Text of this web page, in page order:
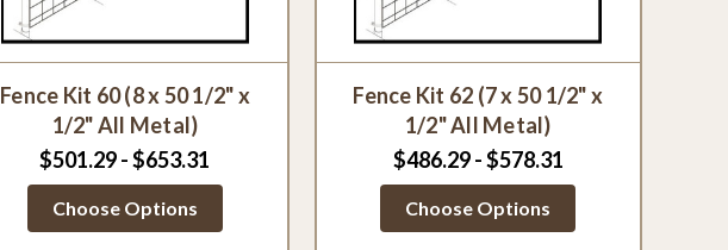
Fence Kit 60 (8 x 50 1/2" x
1/2" All Metal)
$501.29 - $653.31
Choose Options
Fence Kit 62 (7 x 50 1/2" x
1/2" All Metal)
$486.29 - $578.31
Choose Options